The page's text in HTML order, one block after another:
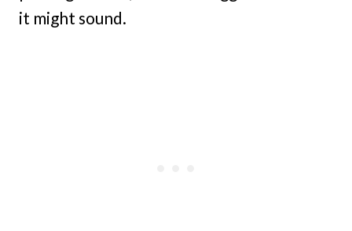
it might sound.